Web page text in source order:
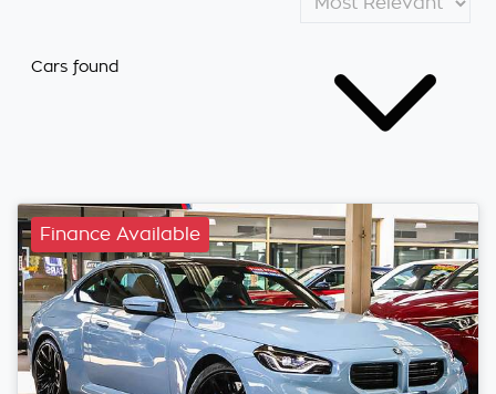
Cars found
Finance Available